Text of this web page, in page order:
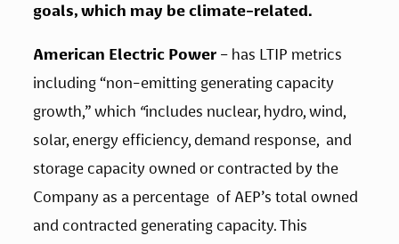
goals, which may be climate-related.
American Electric Power – has LTIP metrics
including “non-emitting generating capacity
growth,” which “includes nuclear, hydro, wind,
solar, energy efficiency, demand response,  and
storage capacity owned or contracted by the
Company as a percentage  of AEP’s total owned
and contracted generating capacity. This